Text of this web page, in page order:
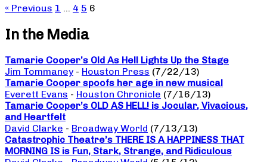
« Previous 1 … 4 5 6
In the Media
Tamarie Cooper’s Old As Hell Lights Up the Stage
Jim Tommaney - Houston Press (7/22/13)
Tamarie Cooper spoofs her age in new musical
Everett Evans - Houston Chronicle (7/16/13)
Tamarie Cooper’s OLD AS HELL! is Jocular, Vivacious,
and Heartfelt
David Clarke - Broadway World (7/13/13)
Catastrophic Theatre’s THERE IS A HAPPINESS THAT
MORNING IS is Fun, Stark, Strange, and Ridiculous